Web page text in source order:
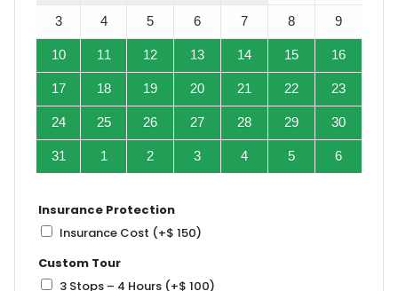
3 4 5 6 7 8 9
10 11 12 13 14 15 16
17 18 19 20 21 22 23
24 25 26 27 28 29 30
31 1 2 3 4 5 6
Insurance Protection
Insurance Cost (+$ 150)
Custom Tour
3 Stops – 4 Hours (+$ 100)